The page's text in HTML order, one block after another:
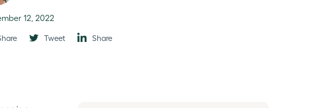
12, 2022
Tweet Share